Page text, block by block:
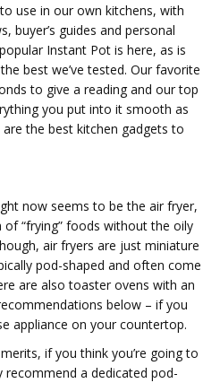
use in our own kitchens, with
buyer’s guides and personal
Instant Pot is here, as is
best we’ve tested. Our favorite
to give a reading and our top
you put into it smooth as
the best kitchen gadgets to
now seems to be the air fryer,
“frying” foods without the oily
air fryers are just miniature
pod-shaped and often come
are also toaster ovens with an
below – if you
appliance on your countertop.
if you think you’re going to
a dedicated pod-